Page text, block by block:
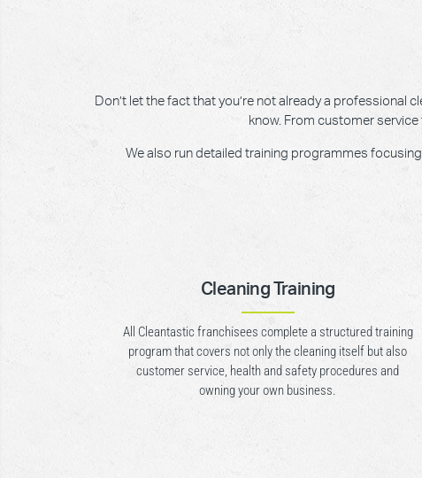
Don’t let the fact that you’re not already a
know. From customer
We also run detailed training programmes
Cleaning Training
All Cleantastic franchisees complete a structured training
program that covers not only the cleaning itself but also
customer service, health and safety procedures and
owning your own business.